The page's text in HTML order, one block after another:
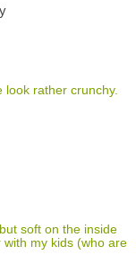
look rather crunchy.
soft on the inside
my kids (who are